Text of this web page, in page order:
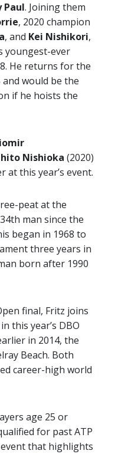
Paul. Joining them
, 2020 champion
, and Kei Nishikori,
youngest-ever
He returns for the
would be the
if he hoists the
Nishioka (2020)
this year’s event.
peat at the
man since the
began in 1968 to
three years in
born after 1990
final, Fritz joins
this year’s DBO
in 2014, the
Beach. Both
career-high world
age 25 or
for past ATP
that highlights